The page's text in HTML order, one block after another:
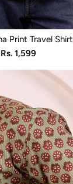
Print Travel Shirt
Sale
price
Rs. 1,599